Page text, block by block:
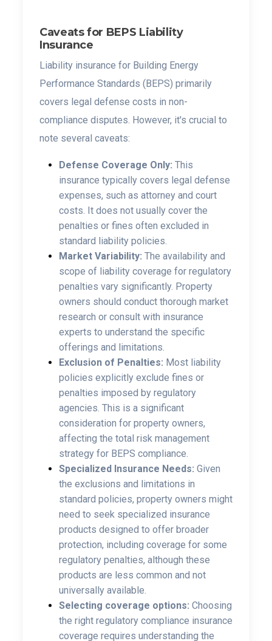
Caveats for BEPS Liability
Insurance
Liability insurance for Building Energy
Performance Standards (BEPS) primarily
covers legal defense costs in non-
compliance disputes. However, it's crucial to
note several caveats:
Defense Coverage Only: This
insurance typically covers legal defense
expenses, such as attorney and court
costs. It does not usually cover the
penalties or fines often excluded in
standard liability policies.
Market Variability: The availability and
scope of liability coverage for regulatory
penalties vary significantly. Property
owners should conduct thorough market
research or consult with insurance
experts to understand the specific
offerings and limitations.
Exclusion of Penalties: Most liability
policies explicitly exclude fines or
penalties imposed by regulatory
agencies. This is a significant
consideration for property owners,
affecting the total risk management
strategy for BEPS compliance.
Specialized Insurance Needs: Given
the exclusions and limitations in
standard policies, property owners might
need to seek specialized insurance
products designed to offer broader
protection, including coverage for some
regulatory penalties, although these
products are less common and not
universally available.
Selecting coverage options: Choosing
the right regulatory compliance insurance
coverage requires understanding the